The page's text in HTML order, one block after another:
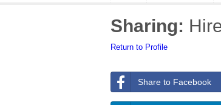
Sharing:
Return to Profile
Share to Facebook